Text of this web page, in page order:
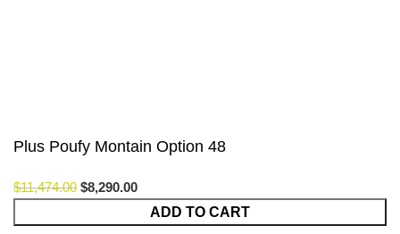
Plus Poufy Montain Option 48
$11,474.00 $8,290.00
ADD TO CART